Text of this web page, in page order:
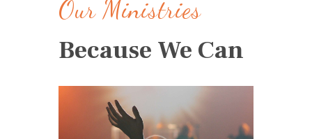
Our Ministries
Because We Can